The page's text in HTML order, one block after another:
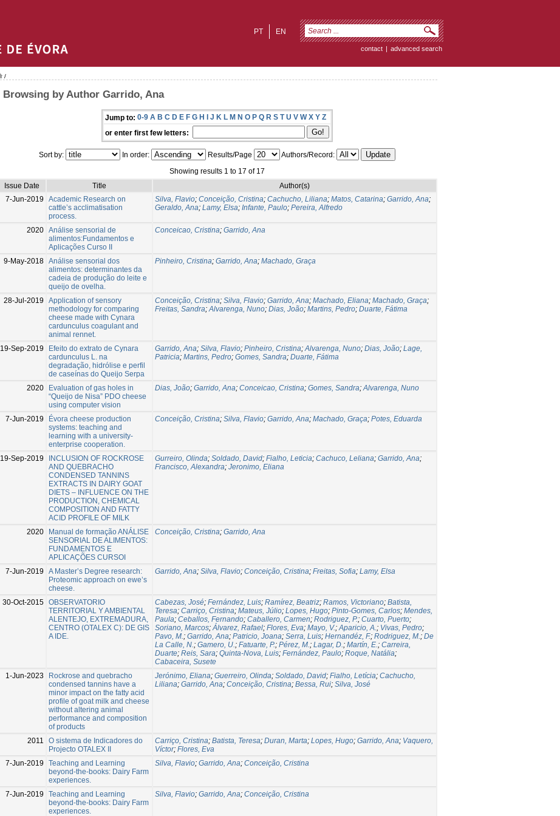
EN
PT
contact | advanced search
/
Browsing by Author Garrido, Ana
Jump to: 0-9 A B C D E F G H I J K L M N O P Q R S T U V W X Y Z
or enter first few letters:
Sort by: In order: Results/Page
Authors/Record:
Showing results 1 to 17 of 17
Issue Date
Title
Author(s)
7-Jun-2019
Academic Research on
cattle’s acclimatisation
process.
Silva, Flavio; Conceição, Cristina; Cachucho, Liliana; Matos, Catarina; Garrido, Ana;
Geraldo, Ana; Lamy, Elsa; Infante, Paulo; Pereira, Alfredo
2020 Análise sensorial de
alimentos:Fundamentos e
Aplicações Curso II
Conceicao, Cristina; Garrido, Ana
9-May-2018 Análise sensorial dos
alimentos: determinantes da
cadeia de produção do leite e
queijo de ovelha.
Pinheiro, Cristina; Garrido, Ana; Machado, Graça
28-Jul-2019
Application of sensory
methodology for comparing
cheese made with Cynara
cardunculus coagulant and
animal rennet.
Conceição, Cristina; Silva, Flavio; Garrido, Ana; Machado, Eliana; Machado, Graça;
Freitas, Sandra;Alvarenga, Nuno; Dias, João; Martins, Pedro; Duarte, Fátima
19-Sep-2019
Efeito do extrato de Cynara
cardunculus L. na
degradação, hidrólise e perfil
de caseínas do Queijo Serpa
Garrido, Ana; Silva, Flavio; Pinheiro, Cristina;Alvarenga, Nuno; Dias, João; Lage,
Patricia; Martins, Pedro; Gomes, Sandra; Duarte, Fátima
2020
Evaluation of gas holes in
“Queijo de Nisa” PDO cheese
using computer vision
Dias, João; Garrido, Ana; Conceicao, Cristina; Gomes, Sandra;Alvarenga, Nuno
7-Jun-2019
Évora cheese production
systems: teaching and
learning with a university-
enterprise cooperation.
Conceição, Cristina; Silva, Flavio; Garrido, Ana; Machado, Graça; Potes, Eduarda
19-Sep-2019
INCLUSION OF ROCKROSE
AND QUEBRACHO
CONDENSED TANNINS
EXTRACTS IN DAIRY GOAT
DIETS – INFLUENCE ON THE
PRODUCTION, CHEMICAL
COMPOSITION AND FATTY
ACID PROFILE OF MILK
Gurreiro, Olinda; Soldado, David; Fialho, Leticia; Cachuco, Leliana; Garrido, Ana;
Francisco, Alexandra; Jeronimo, Eliana
2020
Manual de formação ANÁLISE
SENSORIAL DE ALIMENTOS:
FUNDAMENTOS E
APLICAÇÕES CURSOI
Conceição, Cristina; Garrido, Ana
7-Jun-2019
A Master’s Degree research:
Proteomic approach on ewe’s
cheese.
Garrido, Ana; Silva, Flavio; Conceição, Cristina; Freitas, Sofia; Lamy, Elsa
30-Oct-2015 OBSERVATORIO
TERRITORIAL Y AMBIENTAL
ALENTEJO, EXTREMADURA,
CENTRO (OTALEX C): DE GIS
A IDE.
Cabezas, José; Fernández, Luis; Ramírez, Beatriz; Ramos, Victoriano; Batista,
Teresa; Carriço, Cristina; Mateus, Júlio; Lopes, Hugo; Pinto-Gomes, Carlos; Mendes,
Paula; Ceballos, Fernando; Caballero, Carmen; Rodriguez, P.; Cuarto, Puerto;
Soriano, Marcos;Álvarez, Rafael; Flores, Eva; Mayo, V.;Aparicio, A.; Vivas, Pedro;
Pavo, M.; Garrido, Ana; Patricio, Joana; Serra, Luis; Hernandéz, F.; Rodriguez, M.; De
La Calle, N.; Gamero, U.; Fatuarte, P.; Pérez, M.; Lagar, D.; Martín, E.; Carreira,
Duarte; Reis, Sara; Quinta-Nova, Luis; Fernández, Paulo; Roque, Natália;
Cabaceira, Susete
1-Jun-2023
Rockrose and quebracho
condensed tannins have a
minor impact on the fatty acid
profile of goat milk and cheese
without altering animal
performance and composition
of products
Jerónimo, Eliana; Guerreiro, Olinda; Soldado, David; Fialho, Letícia; Cachucho,
Liliana; Garrido, Ana; Conceição, Cristina; Bessa, Rui; Silva, José
2011
O sistema de Indicadores do
Projecto OTALEX II
Carriço, Cristina; Batista, Teresa; Duran, Marta; Lopes, Hugo; Garrido, Ana; Vaquero,
Víctor; Flores, Eva
7-Jun-2019
Teaching and Learning
beyond-the-books: Dairy Farm
experiences.
Silva, Flavio; Garrido, Ana; Conceição, Cristina
7-Jun-2019
Teaching and Learning
beyond-the-books: Dairy Farm
experiences.
Silva, Flavio; Garrido, Ana; Conceição, Cristina